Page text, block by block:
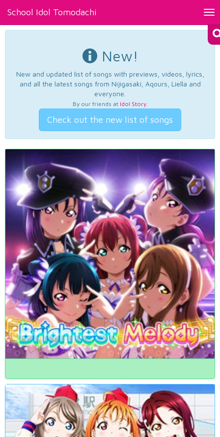
School Idol Tomodachi
New!
New and updated list of songs with previews, videos, lyrics,
and all the latest songs from Nijigasaki, Aqours, Liella and
everyone.
By our friends at Idol Story.
Check out the new list of songs